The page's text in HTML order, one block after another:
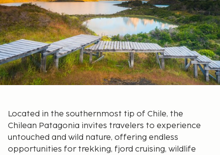
Located in the southernmost tip of Chile, the
Chilean Patagonia invites travelers to experience
untouched and wild nature, offering endless
opportunities for trekking, fjord cruising, wildlife